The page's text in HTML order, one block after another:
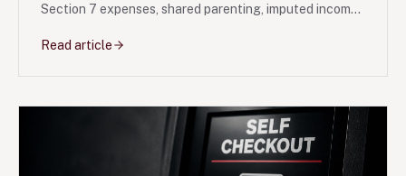
Section 7 expenses, shared parenting, imputed income
Read article